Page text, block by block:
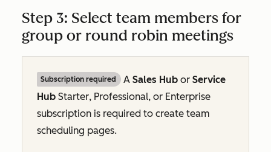
Step 3: Select team members for
group or round robin meetings
Subscription required A Sales Hub or Service
Hub Starter, Professional, or Enterprise
subscription is required to create team
scheduling pages.